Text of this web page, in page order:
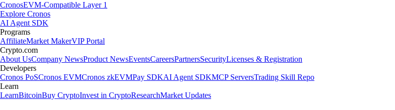
CronosEVM-Compatible Layer 1
Explore Cronos
AI Agent SDK
Programs
AffiliateMarket MakerVIP Portal
Crypto.com
About UsCompany NewsProduct NewsEventsCareersPartnersSecurityLicenses & Registration
Developers
Cronos PoSCronos EVMCronos zkEVMPay SDKAI Agent SDKMCP ServersTrading Skill Repo
Learn
LearnBitcoinBuy CryptoInvest in CryptoResearchMarket Updates